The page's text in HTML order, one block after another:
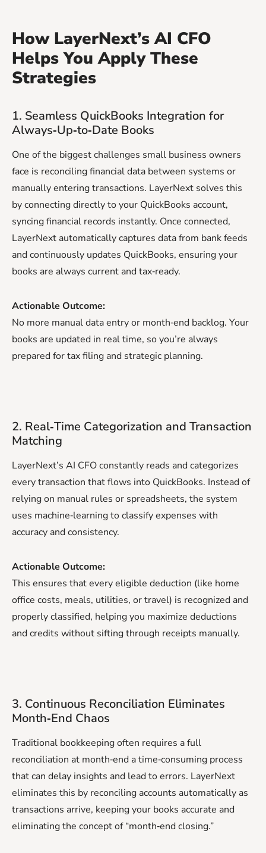
How LayerNext’s AI CFO
Helps You Apply These
Strategies
1. Seamless QuickBooks Integration for
Always‑Up‑to‑Date Books
One of the biggest challenges small business owners
face is reconciling financial data between systems or
manually entering transactions. LayerNext solves this
by connecting directly to your QuickBooks account,
syncing financial records instantly. Once connected,
LayerNext automatically captures data from bank feeds
and continuously updates QuickBooks, ensuring your
books are always current and tax‑ready.
Actionable Outcome:
No more manual data entry or month‑end backlog. Your
books are updated in real time, so you’re always
prepared for tax filing and strategic planning.
2. Real‑Time Categorization and Transaction
Matching
LayerNext’s AI CFO constantly reads and categorizes
every transaction that flows into QuickBooks. Instead of
relying on manual rules or spreadsheets, the system
uses machine‑learning to classify expenses with
accuracy and consistency.
Actionable Outcome:
This ensures that every eligible deduction (like home
office costs, meals, utilities, or travel) is recognized and
properly classified, helping you maximize deductions
and credits without sifting through receipts manually.
3. Continuous Reconciliation Eliminates
Month‑End Chaos
Traditional bookkeeping often requires a full
reconciliation at month‑end a time‑consuming process
that can delay insights and lead to errors. LayerNext
eliminates this by reconciling accounts automatically as
transactions arrive, keeping your books accurate and
eliminating the concept of “month‑end closing.”